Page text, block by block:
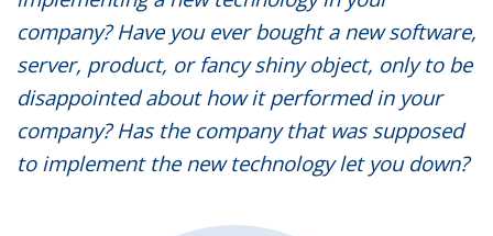
company? Have you ever bought a new software,
server, product, or fancy shiny object, only to be
disappointed about how it performed in your
company? Has the company that was supposed
to implement the new technology let you down?